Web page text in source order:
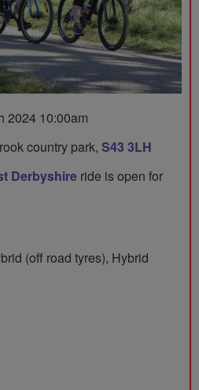
2024 10:00am
country park, S43 3LH
Derbyshire ride is open for
(off road tyres), Hybrid